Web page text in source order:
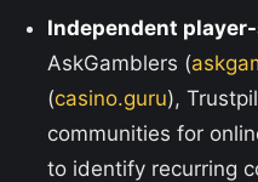
Independent
AskGamblers (
(casino.guru),
communities for
to identify recurring